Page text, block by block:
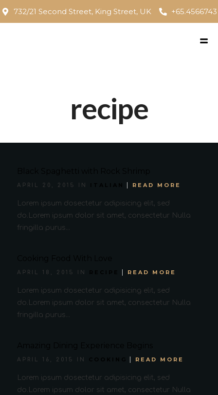
732/21 Second Street, King Street, UK +65.4566743
recipe
APRIL 20, 2015 IN READ MORE
Lorem ipsum dosectetur adipisicing elit, sed
do.Lorem ipsum dolor sit amet, consectetur Nulla
fringilla purus...
APRIL 18, 2015 IN READ MORE
Lorem ipsum dosectetur adipisicing elit, sed
do.Lorem ipsum dolor sit amet, consectetur Nulla
fringilla purus...
APRIL 16, 2015 IN READ MORE
Lorem ipsum dosectetur adipisicing elit, sed
do.Lorem ipsum dolor sit amet, consectetur Nulla